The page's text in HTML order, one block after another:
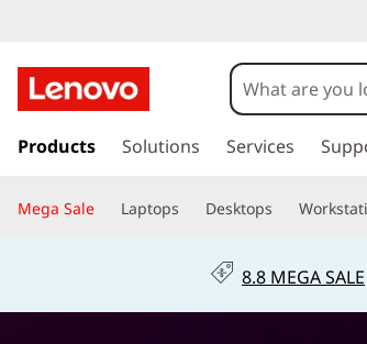
h
a
C
k
t
i
Products Solutions Services
Mega Sale Laptops Desktops
8.8 MEGA SALE